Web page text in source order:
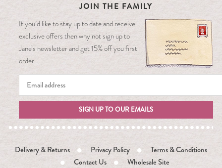
JOIN THE FAMILY
If you’d like to stay up to date and receive
exclusive offers then why not sign up to
Jane’s newsletter and get 15% off you first
order.
SIGN UP TO OUR EMAILS
Delivery & Returns Privacy Policy
Terms & Conditions
Contact Us
Wholesale Site